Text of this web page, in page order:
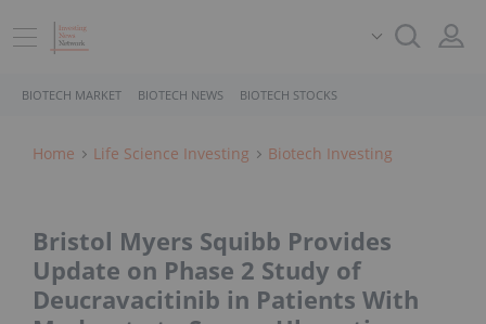
BIOTECH MARKET BIOTECH NEWS BIOTECH STOCKS
Home Life Science Investing Biotech Investing
Bristol Myers Squibb Provides
Update on Phase 2 Study of
Deucravacitinib in Patients With